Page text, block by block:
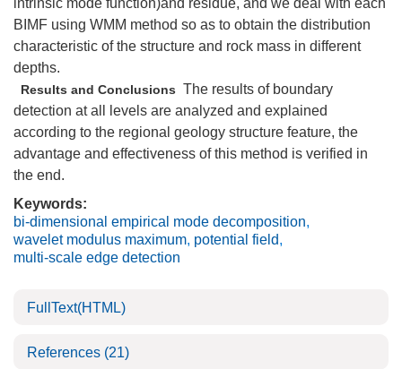
intrinsic mode function)and residue, and we deal with each
BIMF using WMM method so as to obtain the distribution
characteristic of the structure and rock mass in different
depths.
Results and Conclusions The results of boundary
detection at all levels are analyzed and explained
according to the regional geology structure feature, the
advantage and effectiveness of this method is verified in
the end.
Keywords:
bi-dimensional empirical mode decomposition,
wavelet modulus maximum, potential field,
multi-scale edge detection
FullText(HTML)
References (21)